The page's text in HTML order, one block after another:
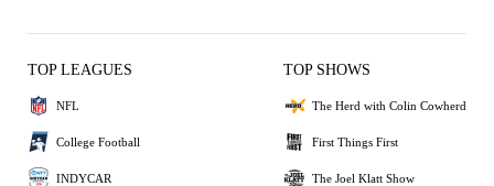
TOP LEAGUES
NFL
College Football
INDYCAR
TOP SHOWS
The Herd with Colin Cowherd
First Things First
The Joel Klatt Show